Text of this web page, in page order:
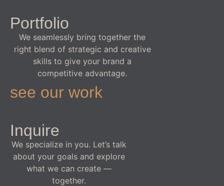
Portfolio
We seamlessly bring together the
right blend of strategic and creative
skills to give your brand a
competitive advantage.
see our work
Inquire
We specialize in you. Let’s talk
about your goals and explore
what we can create —
together.